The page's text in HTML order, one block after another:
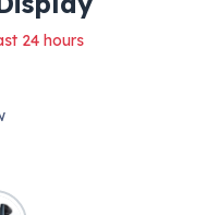
24 hours